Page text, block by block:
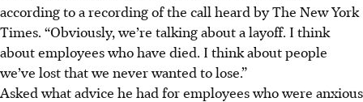
according to a recording of the call heard by The New York
Times. “Obviously, we’re talking about a layoff. I think
about employees who have died. I think about people
we’ve lost that we never wanted to lose.”
Asked what advice he had for employees who were anxious